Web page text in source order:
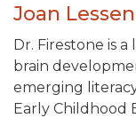
Joan
Dr. Firestone is
brain
emerging
Early Childhood